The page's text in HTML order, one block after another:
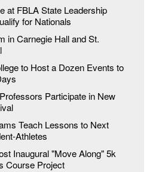
at FBLA State Leadership
for Nationals
in Carnegie Hall and St.
to Host a Dozen Events to
Participate in New
Teach Lessons to Next
Athletes
Inaugural "Move Along" 5k
Course Project